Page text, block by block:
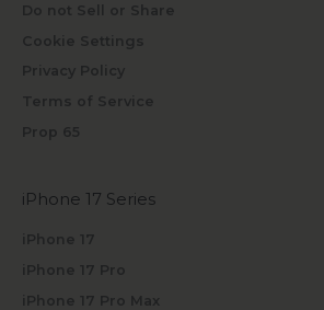
Do not Sell or Share
Cookie Settings
Privacy Policy
Terms of Service
Prop 65
iPhone 17 Series
iPhone 17
iPhone 17 Pro
iPhone 17 Pro Max